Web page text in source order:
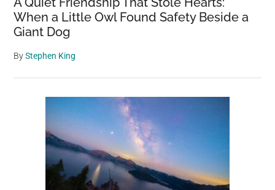
When a Little Owl Found Safety Beside a
Giant Dog
ByStephen King